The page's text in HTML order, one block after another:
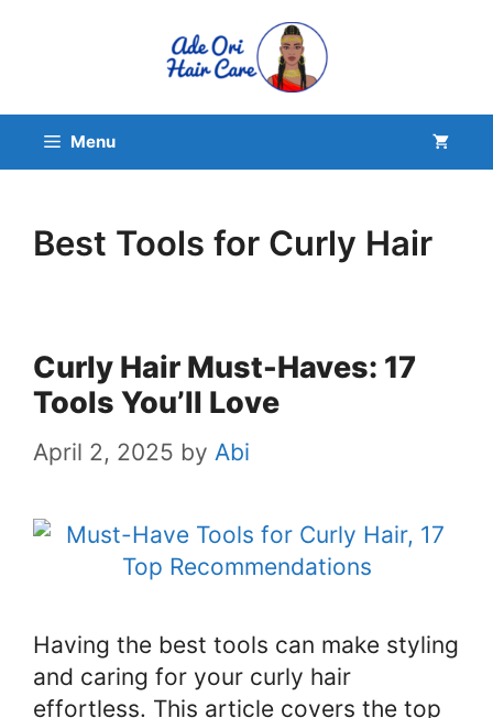
Menu
Best Tools for Curly Hair
Curly Hair Must-Haves: 17
Tools You’ll Love
April 2, 2025 by Abi
Having the best tools can make styling
and caring for your curly hair
effortless. This article covers the top